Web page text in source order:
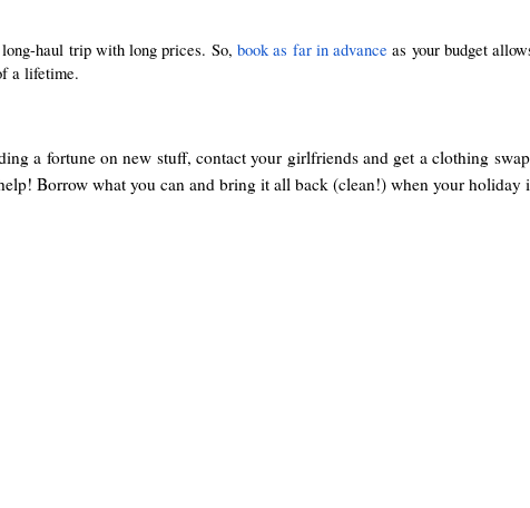
haul trip with long prices. So, book as far in advance as your budget
a lifetime.
a fortune on new stuff, contact your girlfriends and get a clothing
Borrow what you can and bring it all back (clean!) when your holiday